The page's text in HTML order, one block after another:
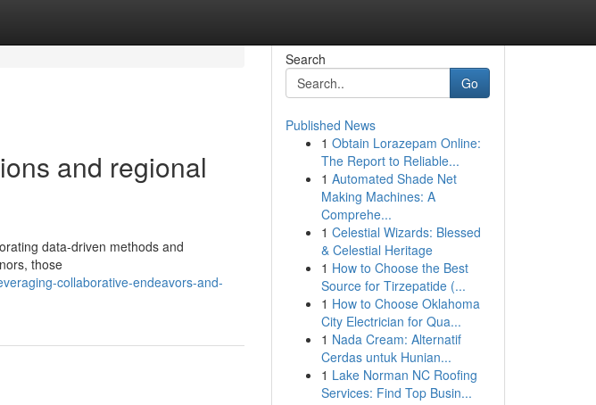
and regional
data-driven methods and
those
collaborative-endeavors-and-
Search
Go
Published News
1 Obtain Lorazepam Online:
The Report to Reliable...
1 Automated Shade Net
Making Machines: A
Comprehe...
1 Celestial Wizards: Blessed
& Celestial Heritage
1 How to Choose the Best
Source for Tirzepatide (...
1 How to Choose Oklahoma
City Electrician for Qua...
1 Nada Cream: Alternatif
Cerdas untuk Hunian...
1 Lake Norman NC Roofing
Services: Find Top Busin...